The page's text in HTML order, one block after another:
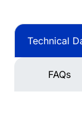
Technical
FAQs